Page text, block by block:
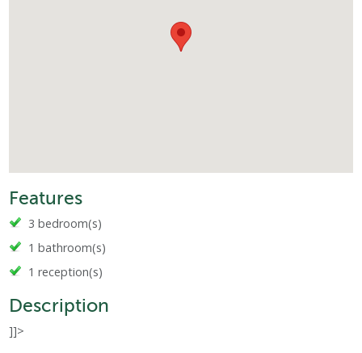
Features
3 bedroom(s)
1 bathroom(s)
1 reception(s)
Description
]]>